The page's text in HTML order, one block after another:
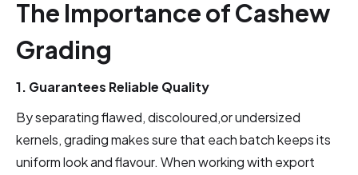
The Importance of Cashew
Grading
1. Guarantees Reliable Quality
By separating flawed, discoloured,or undersized
kernels, grading makes sure that each batch keeps its
uniform look and flavour. When working with export